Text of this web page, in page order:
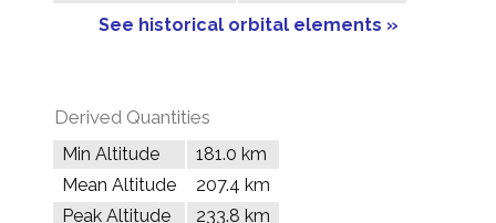
See historical orbital elements »
Derived Quantities
Min Altitude
181.0 km
Mean Altitude
207.4 km
Peak Altitude
233.8 km